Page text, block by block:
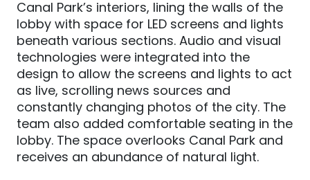
Canal Park’s interiors, lining the walls of the
lobby with space for LED screens and lights
beneath various sections. Audio and visual
technologies were integrated into the
design to allow the screens and lights to act
as live, scrolling news sources and
constantly changing photos of the city. The
team also added comfortable seating in the
lobby. The space overlooks Canal Park and
receives an abundance of natural light.